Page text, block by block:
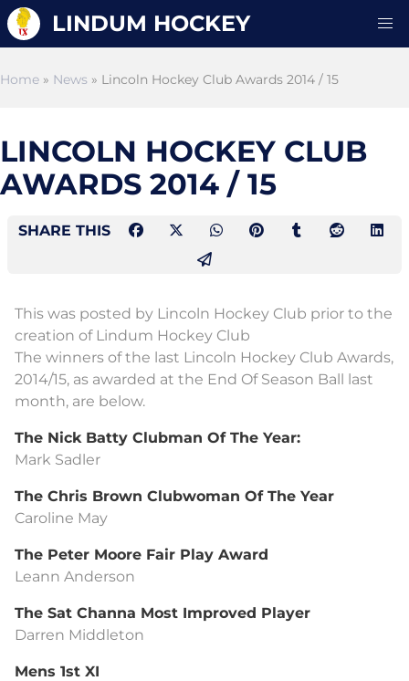
LINDUM HOCKEY
Home » News » Lincoln Hockey Club Awards 2014 / 15
LINCOLN HOCKEY CLUB
AWARDS 2014 / 15
SHARE THIS
This was posted by Lincoln Hockey Club prior to the
creation of Lindum Hockey Club
The winners of the last Lincoln Hockey Club Awards,
2014/15, as awarded at the End Of Season Ball last
month, are below.
The Nick Batty Clubman Of The Year:
Mark Sadler
The Chris Brown Clubwoman Of The Year
Caroline May
The Peter Moore Fair Play Award
Leann Anderson
The Sat Channa Most Improved Player
Darren Middleton
Mens 1st XI